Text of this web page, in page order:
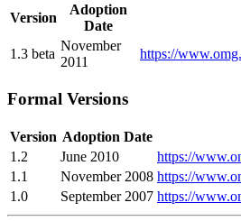
Version
Adoption
Date
1.3 beta
November
2011
https://
Formal Versions
Version Adoption Date
1.2
June 2010
https://
1.1
November 2008 https://
1.0
September 2007 https://